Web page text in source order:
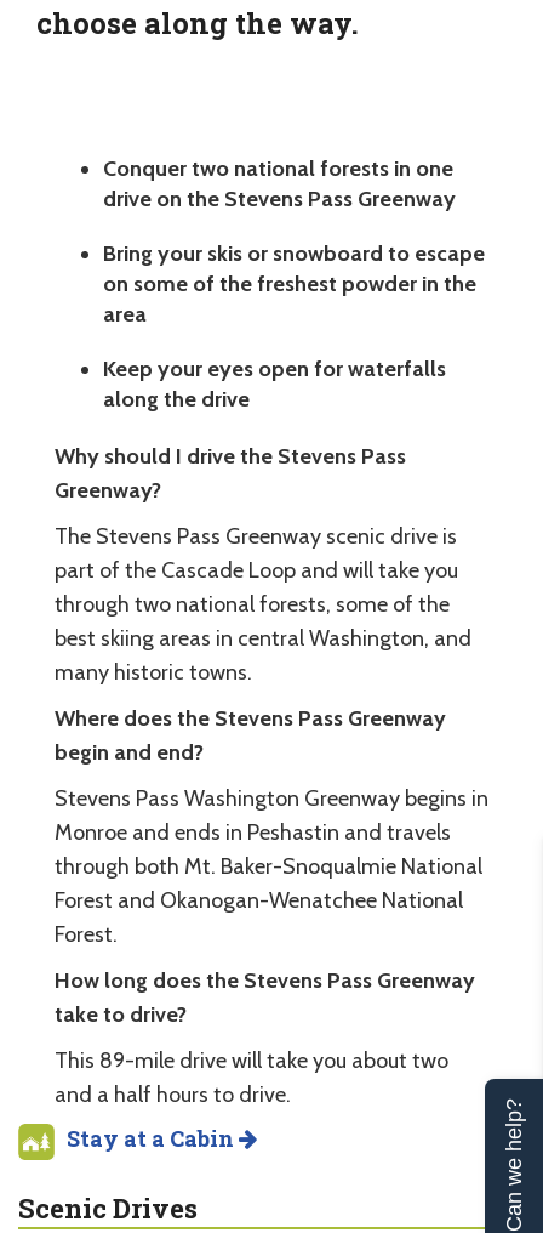
choose along the way.
Conquer two national forests in one
drive on the Stevens Pass Greenway
Bring your skis or snowboard to escape
on some of the freshest powder in the
area
Keep your eyes open for waterfalls
along the drive
Why should I drive the Stevens Pass
Greenway?
The Stevens Pass Greenway scenic drive is
part of the Cascade Loop and will take you
through two national forests, some of the
best skiing areas in central Washington, and
many historic towns.
Where does the Stevens Pass Greenway
begin and end?
Stevens Pass Washington Greenway begins in
Monroe and ends in Peshastin and travels
through both Mt. Baker-Snoqualmie National
Forest and Okanogan-Wenatchee National
Forest.
How long does the Stevens Pass Greenway
take to drive?
This 89-mile drive will take you about two
and a half hours to drive.
Stay at a Cabin
Scenic Drives Can we help?